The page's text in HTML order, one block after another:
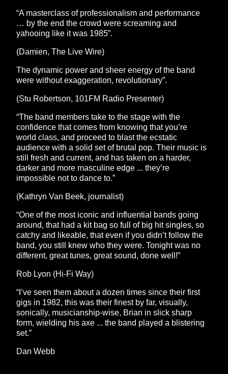
“A masterclass of professionalism and performance
… by the end the crowd were screaming and
yahooing like it was 1985”.
(Damien, The Live Wire)
The dynamic power and sheer energy of the band
were without exaggeration, revolutionary”.
(Stu Robertson, 101FM Radio Presenter)
“The band members take to the stage with the
confidence that comes from knowing that you’re
world class, and proceed to blast the ecstatic
audience with a solid set of brutal pop. Their music is
still fresh and current, and has taken on a harder,
darker and more masculine edge ... they’re
impossible not to dance to.”
(Kathryn Van Beek, journalist)
“One of the most iconic and influential bands going
around, that had a kit bag so full of big hit singles, so
catchy and likeable, that even if you didn’t follow the
band, you still knew who they were. Tonight was no
different, great tunes, great sound, done well!”
Rob Lyon (Hi-Fi Way)
“I’ve seen them about a dozen times since their first
gigs in 1982, this was their finest by far, visually,
sonically, musicianship-wise, Brian in slick sharp
form, wielding his axe ... the band played a blistering
set.”
Dan Webb